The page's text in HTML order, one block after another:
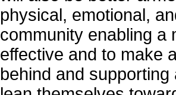
physical, emotional,
community enabling a
effective and to make
behind and